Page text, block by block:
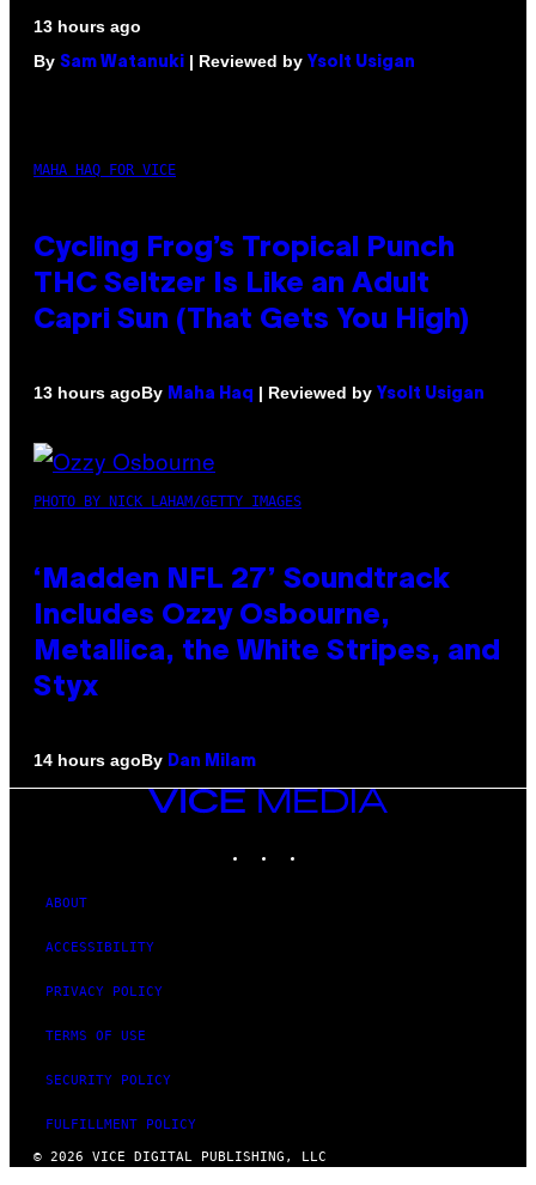
13 hours ago
By Sam Watanuki | Reviewed by Ysolt Usigan
MAHA HAQ FOR VICE
Cycling Frog’s Tropical Punch
THC Seltzer Is Like an Adult
Capri Sun (That Gets You High)
13 hours agoBy Maha Haq | Reviewed by Ysolt Usigan
PHOTO BY NICK LAHAM/GETTY IMAGES
‘Madden NFL 27’ Soundtrack
Includes Ozzy Osbourne,
Metallica, the White Stripes, and
Styx
14 hours agoBy Dan Milam
VICE
MEDIA
ABOUT
ACCESSIBILITY
PRIVACY POLICY
TERMS OF USE
SECURITY POLICY
FULFILLMENT POLICY
© 2026 VICE DIGITAL PUBLISHING, LLC